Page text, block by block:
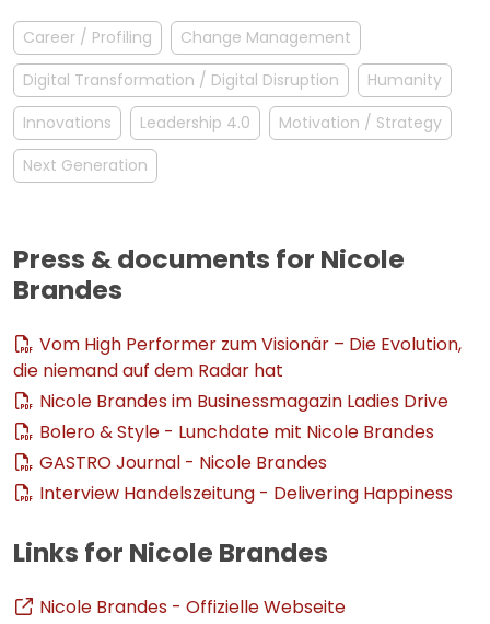
Career / Profiling
Change Management
Digital Transformation / Digital Disruption
Humanity
Innovations
Leadership 4.0
Motivation / Strategy
Next Generation
Press & documents for Nicole
Brandes
Vom High Performer zum Visionär – Die Evolution,
die niemand auf dem Radar hat
Nicole Brandes im Businessmagazin Ladies Drive
Bolero & Style - Lunchdate mit Nicole Brandes
GASTRO Journal - Nicole Brandes
Interview Handelszeitung - Delivering Happiness
Links for Nicole Brandes
Nicole Brandes - Offizielle Webseite